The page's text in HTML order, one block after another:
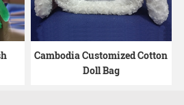
Cambodia Customized Cotton
Doll Bag